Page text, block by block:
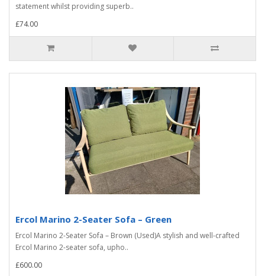
statement whilst providing superb..
£74.00
Ercol Marino 2-Seater Sofa – Green
Ercol Marino 2-Seater Sofa – Brown (Used)A stylish and well-crafted
Ercol Marino 2-seater sofa, upho..
£600.00